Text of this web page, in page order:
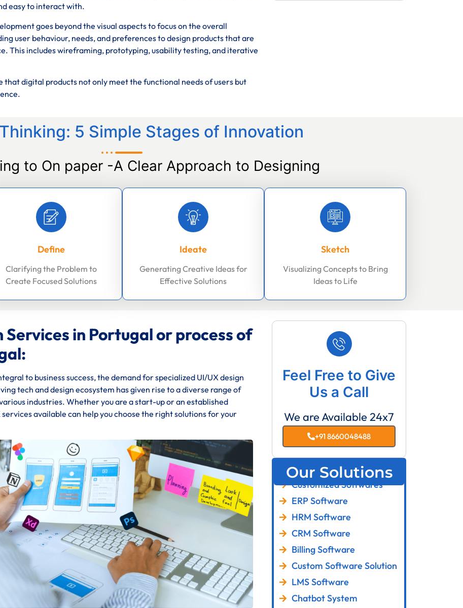
easy to interact with.
goes beyond the visual aspects to focus on the overall
user behaviour, needs, and preferences to design products that are
This includes wireframing, prototyping, usability testing, and iterative
that digital products not only meet the functional needs of users but
5 Simple Stages of Innovation
to On paper -A Clear Approach to Designing
Define
Clarifying the Problem to
Create Focused Solutions
Ideate
Generating Creative Ideas for
Effective Solutions
Sketch
Visualizing Concepts to Bring
Ideas to Life
Services in Portugal or process of
to business success, the demand for specialized UI/UX design
tech and design ecosystem has given rise to a diverse range of
industries. Whether you are a start-up or an established
available can help you choose the right solutions for your
Feel Free to Give
Us a Call
We are Available 24x7
+91 8660048488
Our Solutions
Customized Softwares
ERP Software
HRM Software
CRM Software
Billing Software
Custom Software Solution
LMS Software
Chatbot System